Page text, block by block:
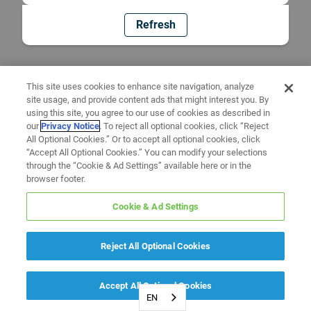
Refresh
EN
This site uses cookies to enhance site navigation, analyze
site usage, and provide content ads that might interest you. By
using this site, you agree to our use of cookies as described in
ourPrivacy Notice. To reject all optional cookies, click “Reject
All Optional Cookies.” Or to accept all optional cookies, click
“Accept All Optional Cookies.” You can modify your selections
through the “Cookie & Ad Settings” available here or in the
browser footer.
Cookie & Ad Settings
Reject All Optional Cookies
Accept All Optional Cookies